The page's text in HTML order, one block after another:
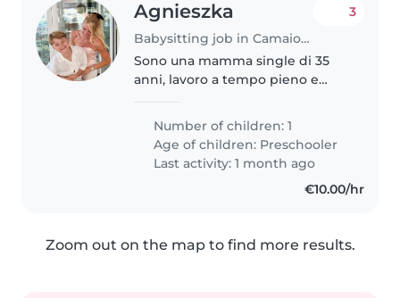
Agnieszka
Babysitting job in Camaiore
3
Sono una mamma single di 35
anni, lavoro a tempo pieno e
gestione di mio figlio di 11 anni e
del nostro cagnolino (un
barboncino). Cerco una persona..
Number of children: 1
Age of children: Preschooler
Last activity: 1 month ago
€10.00/hr
Zoom out on the map to find more results.